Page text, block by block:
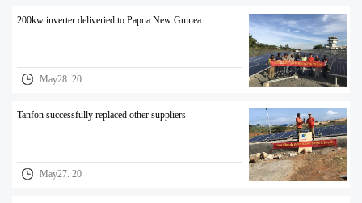
200kw inverter deliveried to Papua New Guinea
May28. 20
Tanfon successfully replaced other suppliers
May27. 20